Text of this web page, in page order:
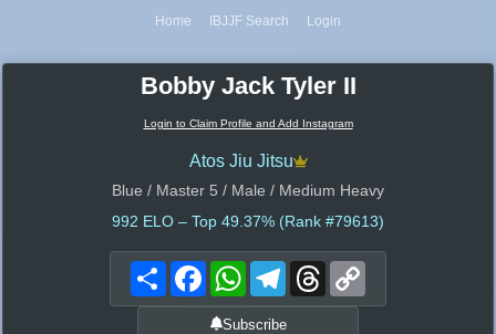
Home IBJJF Search Login
Bobby Jack Tyler II
Login to Claim Profile and Add Instagram
Atos Jiu Jitsu
Blue / Master 5 / Male / Medium Heavy
992 ELO – Top 49.37% (Rank #79613)
Share FacebookWhatsAppTelegramThreads
Subscribe